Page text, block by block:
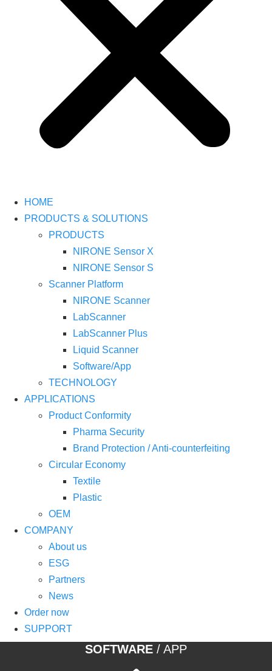
HOME
PRODUCTS & SOLUTIONS
PRODUCTS
NIRONE Sensor X
NIRONE Sensor S
Scanner Platform
NIRONE Scanner
LabScanner
LabScanner Plus
Liquid Scanner
Software/App
TECHNOLOGY
APPLICATIONS
Product Conformity
Pharma Security
Brand Protection / Anti-counterfeiting
Circular Economy
Textile
Plastic
OEM
COMPANY
About us
ESG
Partners
News
Order now
SUPPORT
SOFTWARE / APP